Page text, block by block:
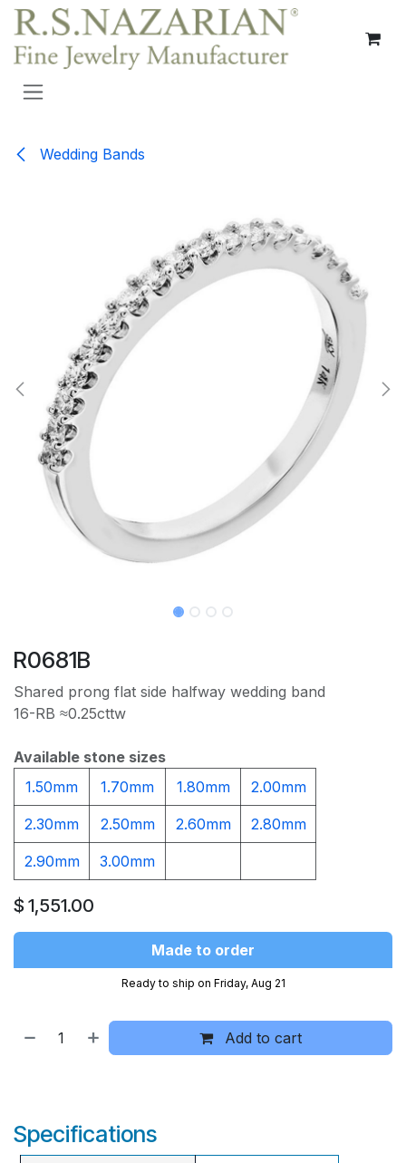
Skip to Content
Wedding Bands
R0681B
Shared prong flat side halfway wedding band
16-RB ≈0.25cttw
Available stone sizes
1.50mm
1.70mm 1.80mm 2.00mm
2.30mm 2.50mm 2.60mm 2.80mm
2.90mm 3.00mm
$ 1,551.00
Made to order
Ready to ship on Friday, Aug 21
Add to cart
Specifications